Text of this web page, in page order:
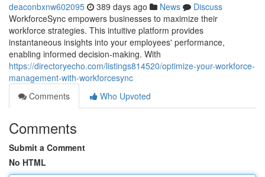
deaconbxnw602095 389 days ago News
Discuss
WorkforceSync empowers businesses to maximize their
workforce strategies. This intuitive platform provides
instantaneous insights into your employees' performance,
enabling informed decision-making. With
https://directoryecho.com/listings814520/optimize-your-workforce-
management-with-workforcesync
Comments
Who Upvoted
Comments
Submit a Comment
No HTML